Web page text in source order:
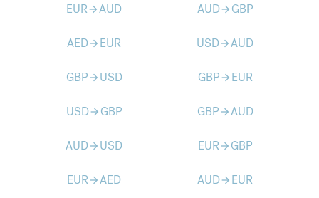
EURarrow_forwardAUD AUDarrow_forward GBP
AEDarrow_forward EUR USDarrow_forwardAUD
GBParrow_forward USD GBParrow_forward EUR
USDarrow_forward GBP GBParrow_forwardAUD
AUDarrow_forward USD EURarrow_forward GBP
EURarrow_forwardAED AUDarrow_forward EUR